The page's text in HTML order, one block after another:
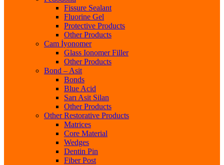
Fissure Sealant
Fluorine Gel
Protective Products
Other Products
Cam İyonomer
Glass Ionomer Filler
Other Products
Bond – Asit
Bonds
Blue Acid
Sarı Asit Silan
Other Products
Other Restorative Products
Matrices
Core Material
Wedges
Dentin Pin
Fiber Post